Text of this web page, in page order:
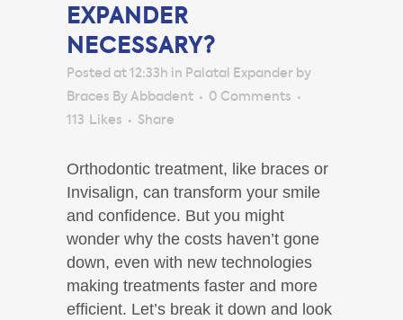
EXPANDER
NECESSARY?
Posted at 12:33h in Palatal Expander by
Braces By Abbadent
0 Comments
113
Likes Share
Orthodontic treatment, like braces or
Invisalign, can transform your smile
and confidence. But you might
wonder why the costs haven’t gone
down, even with new technologies
making treatments faster and more
efficient. Let’s break it down and look